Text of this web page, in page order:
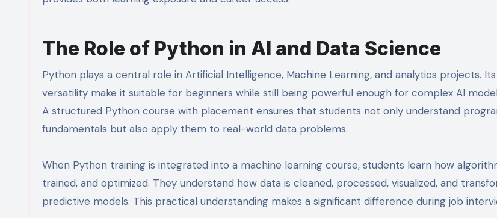
The Role of Python in AI and Data Science
Python plays a central role in Artificial Intelligence, Machine Learning, and analytics projects.
versatility make it suitable for beginners while still being powerful enough for complex AI
A structured Python course with placement ensures that students not only understand
fundamentals but also apply them to real-world data problems.
When Python training is integrated into a machine learning course, students learn how
trained, and optimized. They understand how data is cleaned, processed, visualized, and
predictive models. This practical understanding makes a significant difference during job